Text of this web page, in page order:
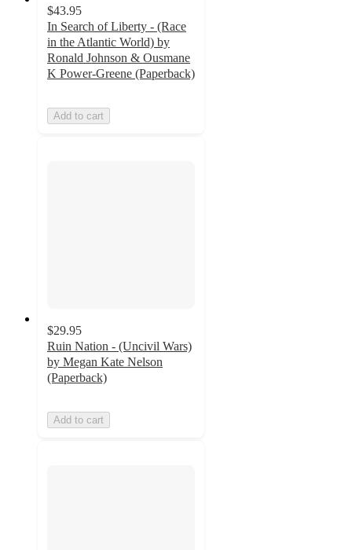
$43.95
In Search of Liberty - (Race
in the Atlantic World) by
Ronald Johnson & Ousmane
K Power-Greene (Paperback)
Add to cart
$29.95
Ruin Nation - (Uncivil Wars)
by Megan Kate Nelson
(Paperback)
Add to cart